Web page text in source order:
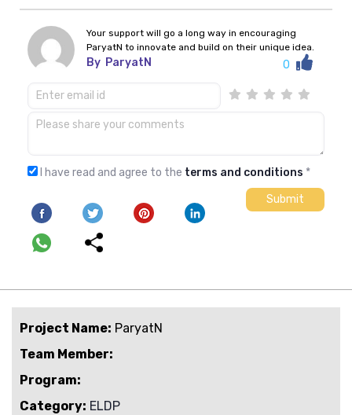
Your support will go a long way in encouraging
ParyatN to innovate and build on their unique idea.
By ParyatN 0
I have read and agree to the terms and conditions *
Project Name: ParyatN
Team Member:
Program:
Category: ELDP